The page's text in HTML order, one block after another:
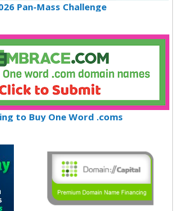
Pan-Mass Challenge
to Buy One Word .coms